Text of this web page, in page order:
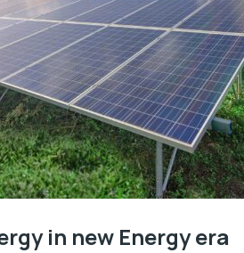
in new Energy era